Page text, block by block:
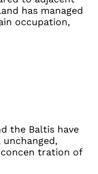
has managed
occupation,
the Baltis have
tration of